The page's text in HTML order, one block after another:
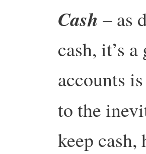
Cash – as
cash, it’s
accounts
to the
keep cash,